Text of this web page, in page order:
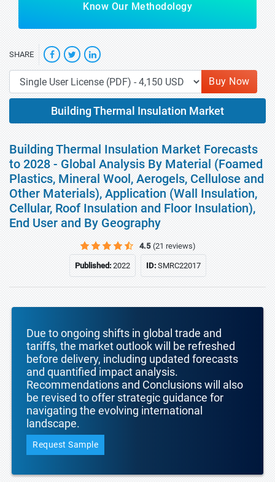
Know Our Methodology
SHARE
Buy Now
Building Thermal Insulation Market
Building Thermal Insulation Market Forecasts
to 2028 - Global Analysis By Material (Foamed
Plastics, Mineral Wool, Aerogels, Cellulose and
Other Materials), Application (Wall Insulation,
Cellular, Roof Insulation and Floor Insulation),
End User and By Geography
4.5 (21 reviews)
Published:2022 ID:SMRC22017
Due to ongoing shifts in global trade and
tariffs, the market outlook will be refreshed
before delivery, including updated forecasts
and quantified impact analysis.
Recommendations and Conclusions will also
be revised to offer strategic guidance for
navigating the evolving international
landscape.
Request Sample